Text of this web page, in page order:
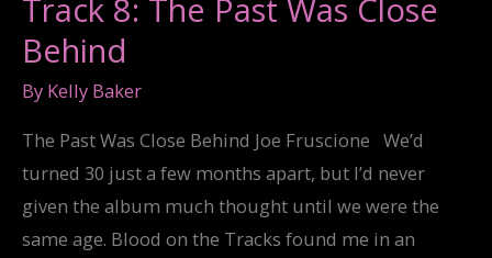
Track 8: The Past Was Close
Behind
By Kelly Baker
The Past Was Close Behind Joe Fruscione We’d
turned 30 just a few months apart, but I’d never
given the album much thought until we were the
same age. Blood on the Tracks found me in an